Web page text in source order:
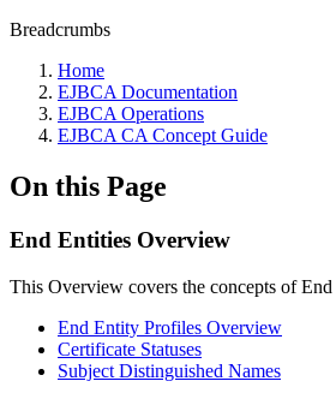
Breadcrumbs
Home
EJBCA Documentation
EJBCA Operations
EJBCA CA Concept Guide
On this Page
End Entities Overview
This Overview covers the concepts of
End Entity Profiles Overview
Certificate Statuses
Subject Distinguished Names